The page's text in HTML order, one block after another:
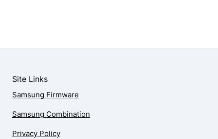
Site Links
Samsung Firmware
Samsung Combination
Privacy Policy